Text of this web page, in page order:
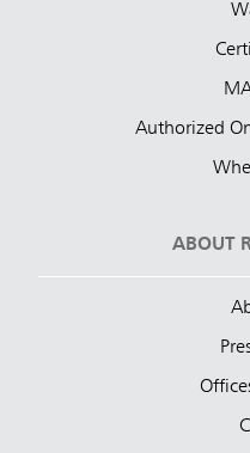
Authorized
ABOUT